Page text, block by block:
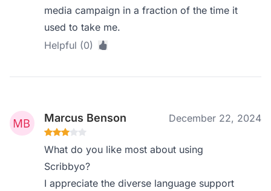
media campaign in a fraction of the time it
used to take me.
Helpful (0)
Marcus Benson December 22, 2024
What do you like most about using
Scribbyo?
I appreciate the diverse language support